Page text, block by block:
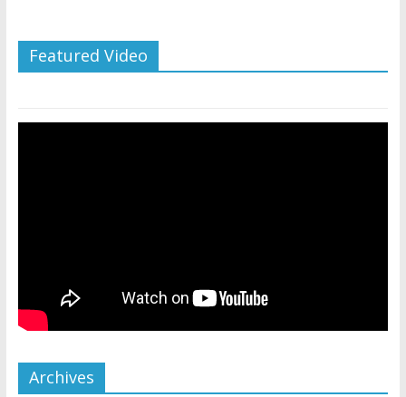
Featured Video
Archives